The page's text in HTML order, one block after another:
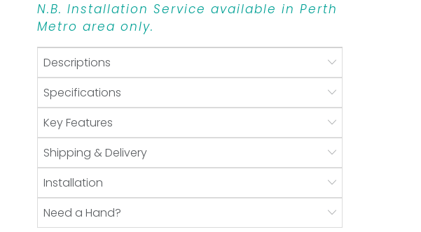
N.B. Installation Service available in Perth
Metro area only.
Descriptions
Specifications
Key Features
Shipping & Delivery
Installation
Need a Hand?